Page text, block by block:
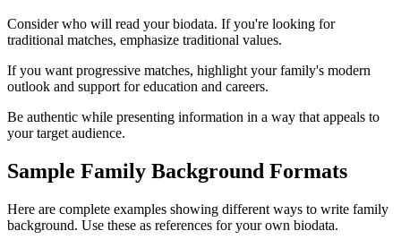
Consider who will read your biodata. If you're looking for
traditional matches, emphasize traditional values.
If you want progressive matches, highlight your family's modern
outlook and support for education and careers.
Be authentic while presenting information in a way that appeals to
your target audience.
Sample Family Background Formats
Here are complete examples showing different ways to write family
background. Use these as references for your own biodata.